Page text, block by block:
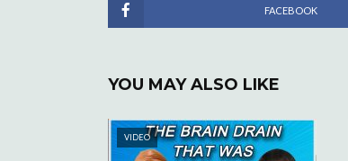
FACEBOOK
YOU MAY ALSO LIKE
VIDEO